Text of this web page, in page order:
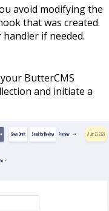
avoid modifying the
that was created.
if needed.
ButterCMS
and initiate a